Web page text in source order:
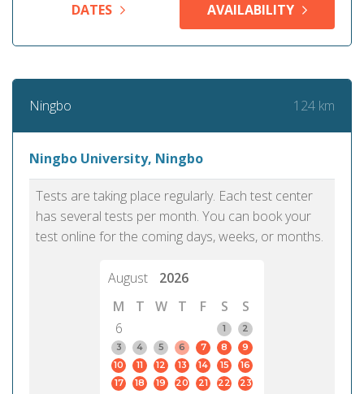
DATES
AVAILABILITY
Ningbo 124 km
Ningbo University, Ningbo
Tests are taking place regularly. Each test center
has several tests per month. You can book your
test online for the coming days, weeks, or months.
August
2026
M
T W T F S
S
6
1
2
3
4 5 6 7 8
9
10
11 12 13 14 15
16
17
18 19 20 21 22 23